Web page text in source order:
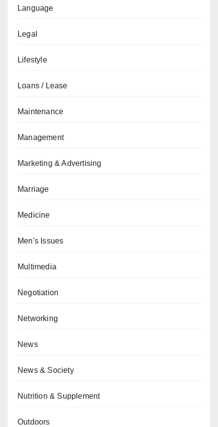
Language
Legal
Lifestyle
Loans / Lease
Maintenance
Management
Marketing & Advertising
Marriage
Medicine
Men's Issues
Multimedia
Negotiation
Networking
News
News & Society
Nutrition & Supplement
Outdoors